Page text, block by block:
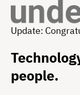
Update:
people.